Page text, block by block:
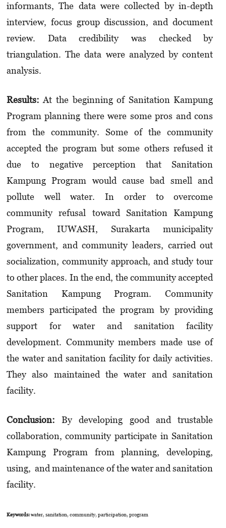
informants, The data were collected by in-depth
interview, focus group discussion, and document
review. Data credibility was checked by
triangulation. The data were analyzed by content
analysis.
Results: At the beginning of Sanitation Kampung
Program planning there were some pros and cons
from the community. Some of the community
accepted the program but some others refused it
due to negative perception that Sanitation
Kampung Program would cause bad smell and
pollute well water. In order to overcome
community refusal toward Sanitation Kampung
Program, IUWASH, Surakarta municipality
government, and community leaders, carried out
socialization, community approach, and study tour
to other places. In the end, the community accepted
Sanitation Kampung Program. Community
members participated the program by providing
support for water and sanitation facility
development. Community members made use of
the water and sanitation facility for daily activities.
They also maintained the water and sanitation
facility.
Conclusion: By developing good and trustable
collaboration, community participate in Sanitation
Kampung Program from planning, developing,
using, and maintenance of the water and sanitation
facility.
Keywords:water, sanitation, community, participation, program